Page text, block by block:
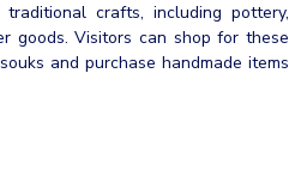
crafts, including pottery,
goods. Visitors can shop for these
and purchase handmade items